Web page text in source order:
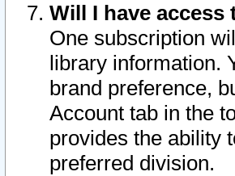
Will I have
One subscription
library information.
brand preference,
Account tab in the
provides the ability
preferred division.